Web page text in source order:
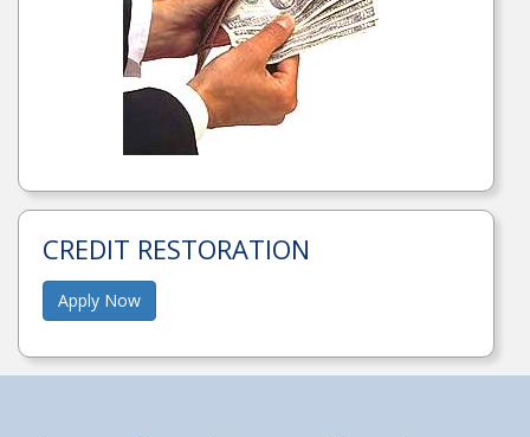
CREDIT RESTORATION
Apply Now